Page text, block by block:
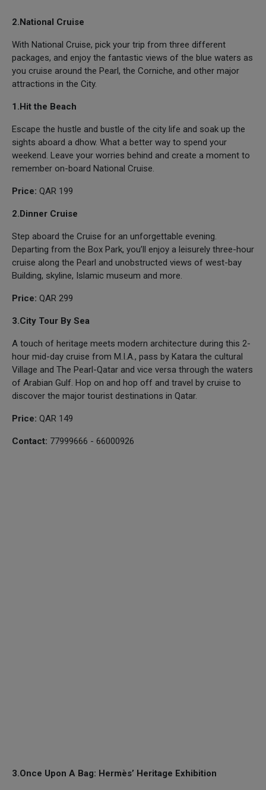
2.National Cruise
With National Cruise, pick your trip from three different
packages, and enjoy the fantastic views of the blue waters as
you cruise around the Pearl, the Corniche, and other major
attractions in the City.
1.Hit the Beach
Escape the hustle and bustle of the city life and soak up the
sights aboard a dhow. What a better way to spend your
weekend. Leave your worries behind and create a moment to
remember on-board National Cruise.
Price: QAR 199
2.Dinner Cruise
Step aboard the Cruise for an unforgettable evening.
Departing from the Box Park, you’ll enjoy a leisurely three-hour
cruise along the Pearl and unobstructed views of west-bay
Building, skyline, Islamic museum and more.
Price: QAR 299
3.City Tour By Sea
A touch of heritage meets modern architecture during this 2-
hour mid-day cruise from M.I.A., pass by Katara the cultural
Village and The Pearl-Qatar and vice versa through the waters
of Arabian Gulf. Hop on and hop off and travel by cruise to
discover the major tourist destinations in Qatar.
Price: QAR 149
Contact: 77999666 - 66000926
3.Once Upon A Bag: Hermès’ Heritage Exhibition